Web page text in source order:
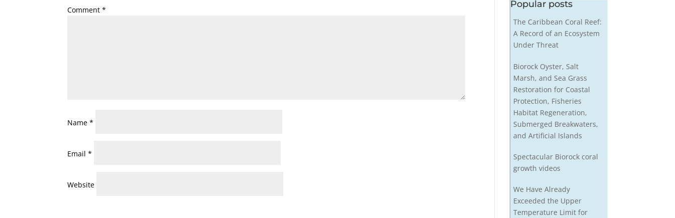
Comment*
Name*
Email*
Website
Popular posts
The Caribbean Coral Reef:
A Record of an Ecosystem
Under Threat
Biorock Oyster, Salt
Marsh, and Sea Grass
Restoration for Coastal
Protection, Fisheries
Habitat Regeneration,
Submerged Breakwaters,
and Artificial Islands
Spectacular Biorock coral
growth videos
We Have Already
Exceeded the Upper
Temperature Limit for